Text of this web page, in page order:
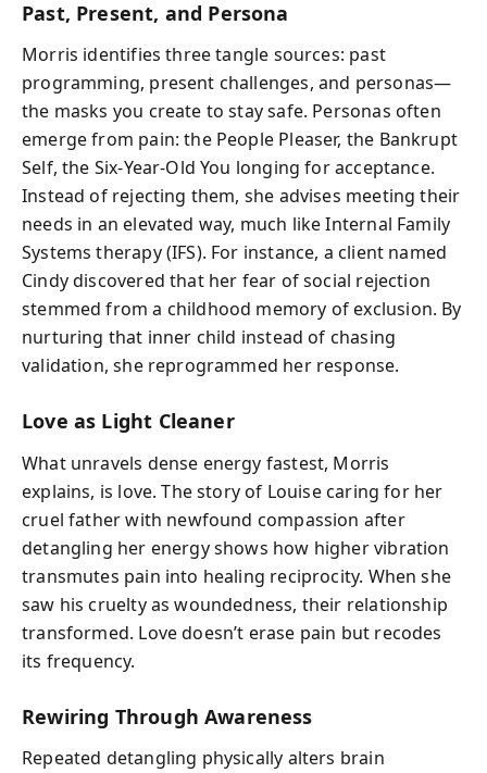
Past, Present, and Persona
Morris identifies three tangle sources: past
programming, present challenges, and personas—
the masks you create to stay safe. Personas often
emerge from pain: the People Pleaser, the Bankrupt
Self, the Six-Year-Old You longing for acceptance.
Instead of rejecting them, she advises meeting their
needs in an elevated way, much like Internal Family
Systems therapy (IFS). For instance, a client named
Cindy discovered that her fear of social rejection
stemmed from a childhood memory of exclusion. By
nurturing that inner child instead of chasing
validation, she reprogrammed her response.
Love as Light Cleaner
What unravels dense energy fastest, Morris
explains, is love. The story of Louise caring for her
cruel father with newfound compassion after
detangling her energy shows how higher vibration
transmutes pain into healing reciprocity. When she
saw his cruelty as woundedness, their relationship
transformed. Love doesn’t erase pain but recodes
its frequency.
Rewiring Through Awareness
Repeated detangling physically alters brain